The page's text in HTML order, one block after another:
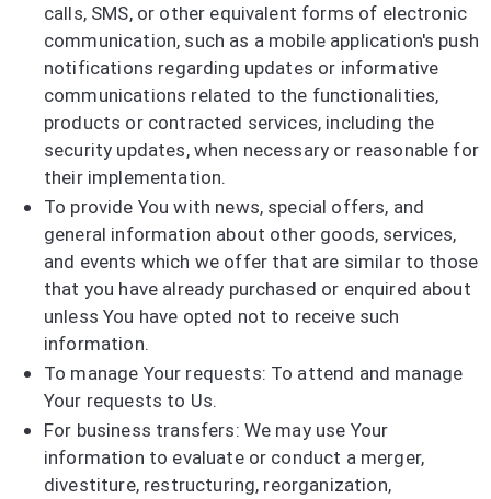
calls, SMS, or other equivalent forms of electronic
communication, such as a mobile application's push
notifications regarding updates or informative
communications related to the functionalities,
products or contracted services, including the
security updates, when necessary or reasonable for
their implementation.
To provide You with news, special offers, and
general information about other goods, services,
and events which we offer that are similar to those
that you have already purchased or enquired about
unless You have opted not to receive such
information.
To manage Your requests: To attend and manage
Your requests to Us.
For business transfers: We may use Your
information to evaluate or conduct a merger,
divestiture, restructuring, reorganization,